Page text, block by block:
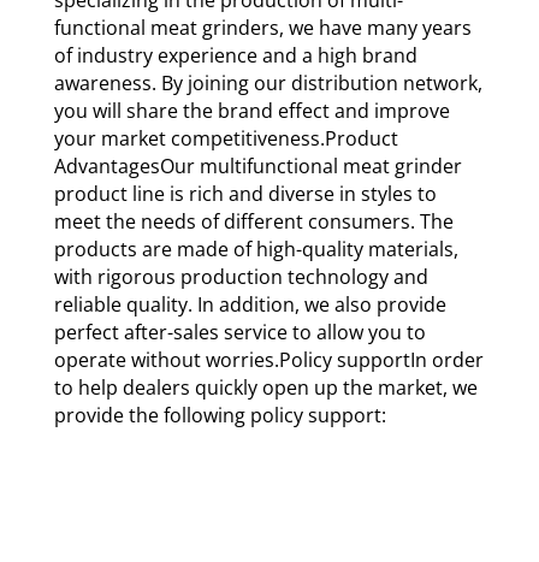
functional meat grinders, we have many years
of industry experience and a high brand
awareness. By joining our distribution network,
you will share the brand effect and improve
your market competitiveness.Product
AdvantagesOur multifunctional meat grinder
product line is rich and diverse in styles to
meet the needs of different consumers. The
products are made of high-quality materials,
with rigorous production technology and
reliable quality. In addition, we also provide
perfect after-sales service to allow you to
operate without worries.Policy supportIn order
to help dealers quickly open up the market, we
provide the following policy support: